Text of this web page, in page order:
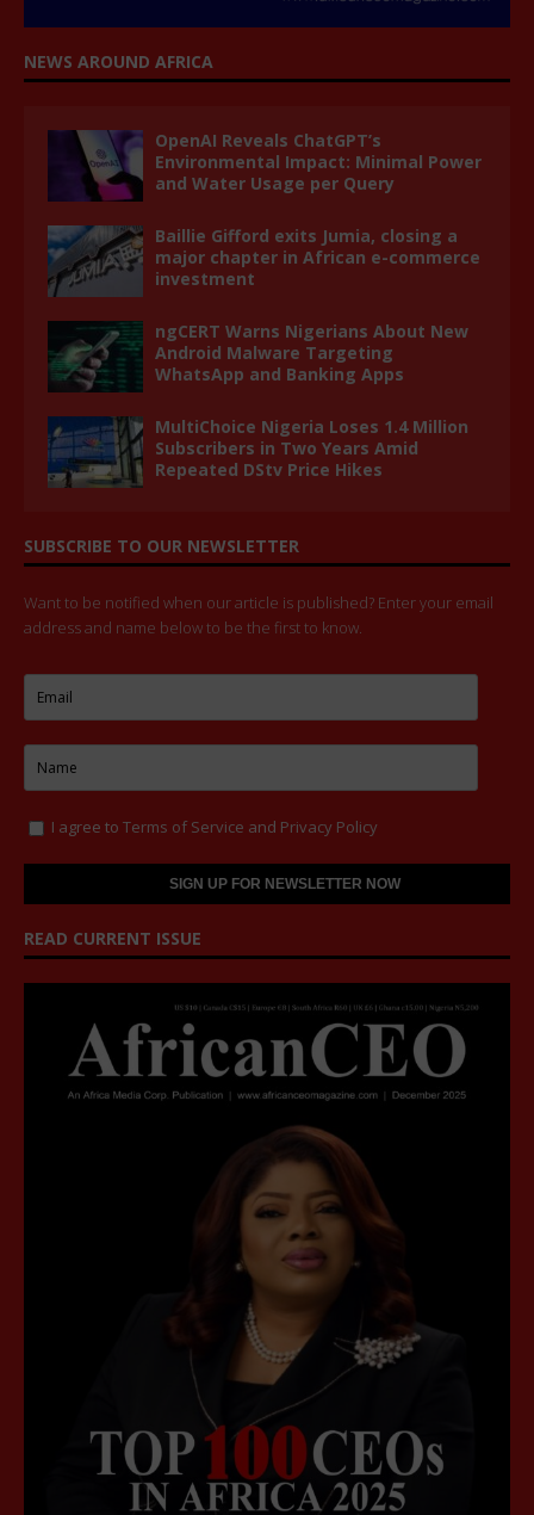
NEWS AROUND AFRICA
OpenAI Reveals ChatGPT’s
Environmental Impact: Minimal Power
and Water Usage per Query
Baillie Gifford exits Jumia, closing a
major chapter in African e-commerce
investment
ngCERT Warns Nigerians About New
Android Malware Targeting
WhatsApp and Banking Apps
MultiChoice Nigeria Loses 1.4 Million
Subscribers in Two Years Amid
Repeated DStv Price Hikes
SUBSCRIBE TO OUR NEWSLETTER
Want to be notified when our article is published? Enter your email
address and name below to be the first to know.
I agree to Terms of Service and Privacy Policy
READ CURRENT ISSUE